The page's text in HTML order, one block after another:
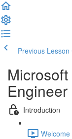
Previous Lesson
Introduction